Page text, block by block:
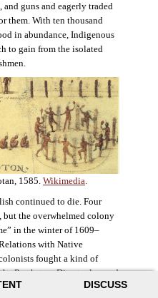
DISCUSS
guns and eagerly traded
them. With ten thousand
in abundance, Indigenous
to gain from the isolated
1585. Wikimedia.
continued to die. Four
but the overwhelmed colony
in the winter of 1609–
with Native
fought a kind of
Powhatan. Disaster loomed
they could, roaming